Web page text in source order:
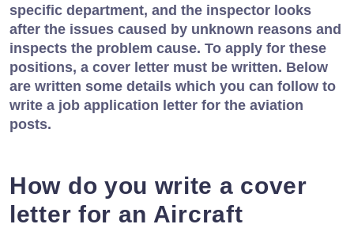
specific department, and the inspector looks
after the issues caused by unknown reasons and
inspects the problem cause. To apply for these
positions, a cover letter must be written. Below
are written some details which you can follow to
write a job application letter for the aviation
posts.
How do you write a cover
letter for an Aircraft